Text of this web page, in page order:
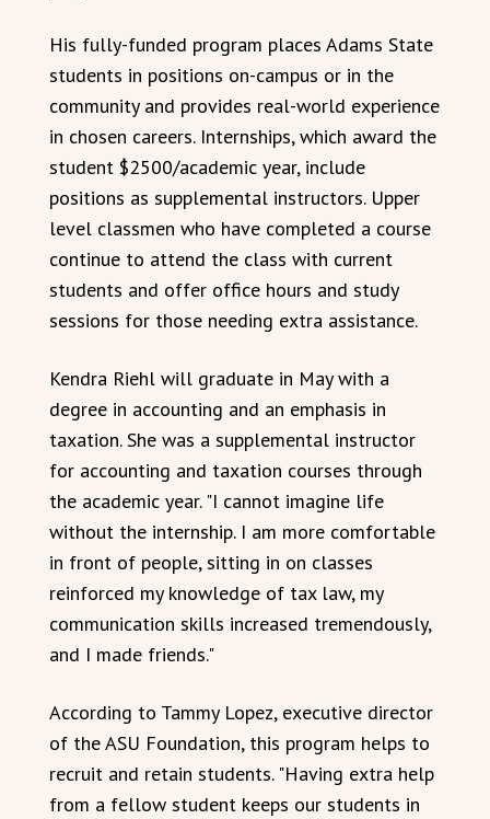
His fully-funded program places Adams State
students in positions on-campus or in the
community and provides real-world experience
in chosen careers. Internships, which award the
student $2500/academic year, include
positions as supplemental instructors. Upper
level classmen who have completed a course
continue to attend the class with current
students and offer office hours and study
sessions for those needing extra assistance.
Kendra Riehl will graduate in May with a
degree in accounting and an emphasis in
taxation. She was a supplemental instructor
for accounting and taxation courses through
the academic year. "I cannot imagine life
without the internship. I am more comfortable
in front of people, sitting in on classes
reinforced my knowledge of tax law, my
communication skills increased tremendously,
and I made friends."
According to Tammy Lopez, executive director
of the ASU Foundation, this program helps to
recruit and retain students. "Having extra help
from a fellow student keeps our students in